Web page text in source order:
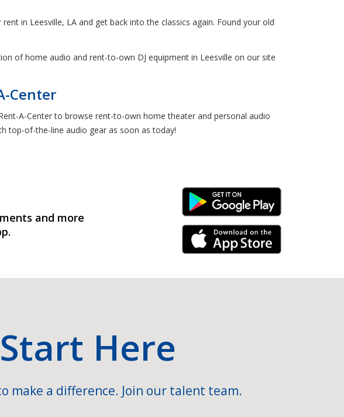
in Leesville, LA and get back into the classics again. Found your old
of home audio and rent-to-own DJ equipment in Leesville on our site
Center
A-Center to browse rent-to-own home theater and personal audio
top-of-the-line audio gear as soon as today!
and more
Android Link
iPhone Link
Here
make a difference. Join our talent team.